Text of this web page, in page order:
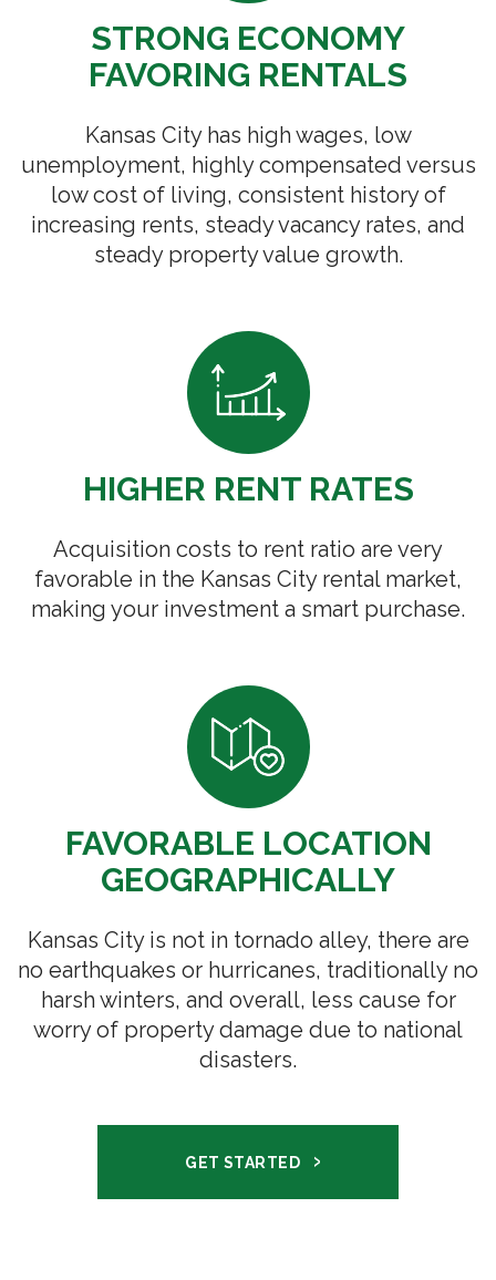
STRONG ECONOMY
FAVORING RENTALS
Kansas City has high wages, low
unemployment, highly compensated versus
low cost of living, consistent history of
increasing rents, steady vacancy rates, and
steady property value growth.
HIGHER RENT RATES
Acquisition costs to rent ratio are very
favorable in the Kansas City rental market,
making your investment a smart purchase.
FAVORABLE LOCATION
GEOGRAPHICALLY
Kansas City is not in tornado alley, there are
no earthquakes or hurricanes, traditionally no
harsh winters, and overall, less cause for
worry of property damage due to national
disasters.
GET STARTED